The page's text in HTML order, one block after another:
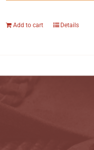
Add to cart Details